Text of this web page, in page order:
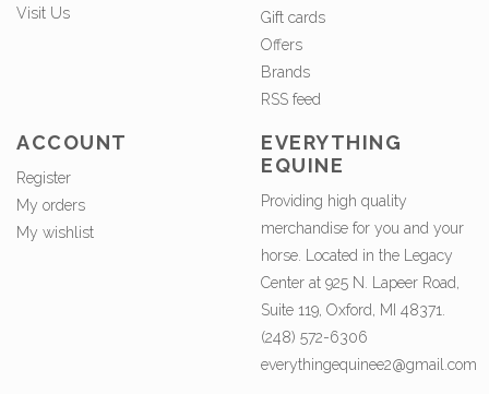
Visit Us
Gift cards
Offers
Brands
RSS feed
ACCOUNT
Register
My orders
My wishlist
EVERYTHING
EQUINE
Providing high quality
merchandise for you and your
horse. Located in the Legacy
Center at 925 N. Lapeer Road,
Suite 119, Oxford, MI 48371.
(248) 572-6306
everythingequinee2@gmail.com